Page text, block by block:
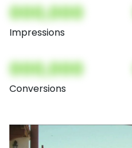
000,000
Impressions
000,000
Conversions